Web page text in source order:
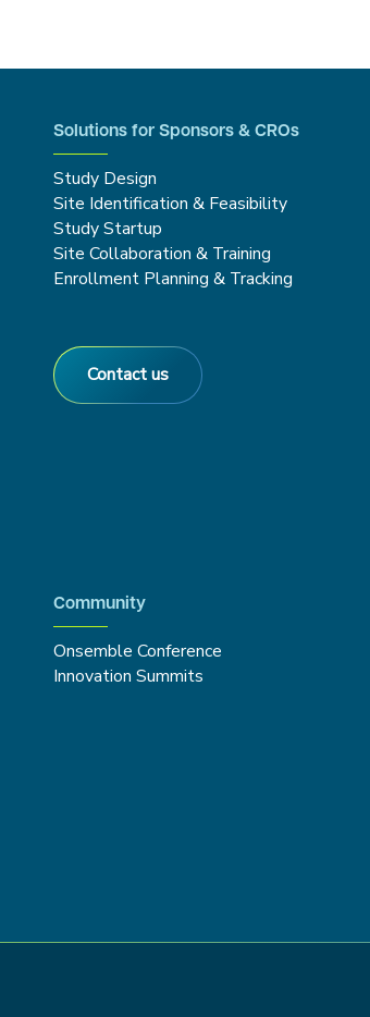
Solutions for Sponsors & CROs
Study Design
Site Identification & Feasibility
Study Startup
Site Collaboration & Training
Enrollment Planning & Tracking
Contact us
Community
Onsemble Conference
Innovation Summits